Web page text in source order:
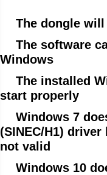
The dongle
The software
Windows
The installed
start properly
Windows 7
(SINEC/H1)
not valid
Windows 10